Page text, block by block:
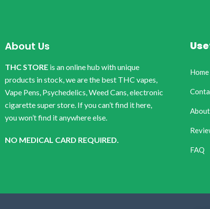
About Us
THC STORE is an online hub with unique
products in stock, we are the best THC vapes,
Vape Pens, Psychedelics, Weed Cans, electronic
cigarette super store. If you can’t find it here,
you won’t find it anywhere else.
NO MEDICAL CARD REQUIRED.
Home
FAQ